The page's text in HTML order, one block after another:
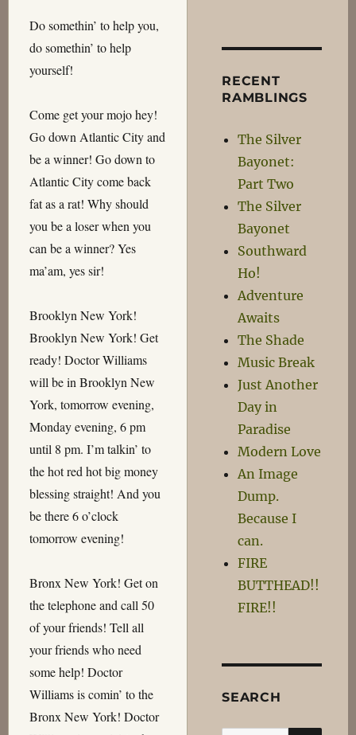
Do somethin’ to help you,
do somethin’ to help
yourself!
Come get your mojo hey!
Go down Atlantic City and
be a winner! Go down to
Atlantic City come back
fat as a rat! Why should
you be a loser when you
can be a winner? Yes
ma’am, yes sir!
Brooklyn New York!
Brooklyn New York! Get
ready! Doctor Williams
will be in Brooklyn New
York, tomorrow evening,
Monday evening, 6 pm
until 8 pm. I’m talkin’ to
the hot red hot big money
blessing straight! And you
be there 6 o’clock
tomorrow evening!
Bronx New York! Get on
the telephone and call 50
of your friends! Tell all
your friends who need
some help! Doctor
Williams is comin’ to the
Bronx New York! Doctor
RECENT
RAMBLINGS
The Silver
Bayonet:
Part Two
The Silver
Bayonet
Southward
Ho!
Adventure
Awaits
The Shade
Music Break
Just Another
Day in
Paradise
Modern Love
An Image
Dump.
Because I
can.
FIRE
BUTTHEAD!!
FIRE!!
SEARCH